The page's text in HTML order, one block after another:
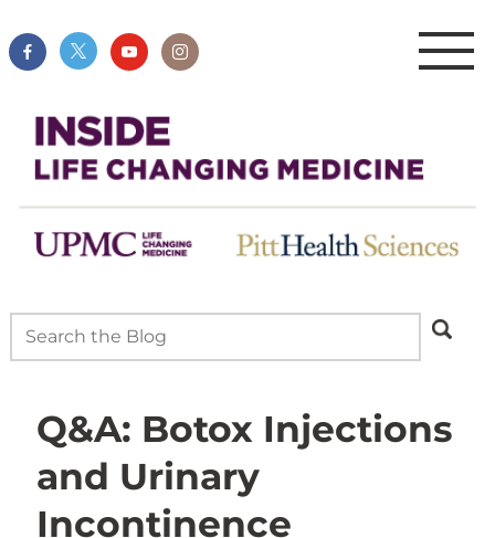
Q&A: Botox Injections
and Urinary
Incontinence